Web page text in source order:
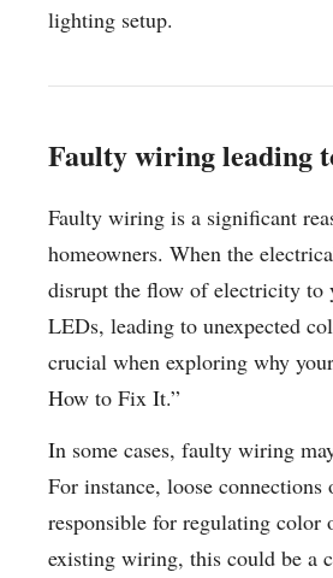
lighting setup.
Faulty wiring leading
Faulty wiring is a significant
homeowners. When the
disrupt the flow of electricity to
LEDs, leading to unexpected
crucial when exploring why
How to Fix It.”
In some cases, faulty wiring
For instance, loose
responsible for regulating color
existing wiring, this could be a